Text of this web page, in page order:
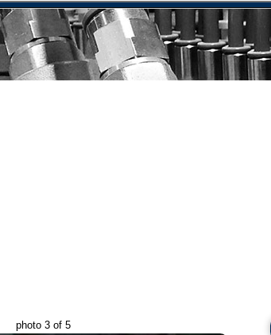
photo 3 of 5